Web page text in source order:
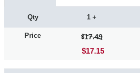
Qty
Price
1 +
17.49
$17.15